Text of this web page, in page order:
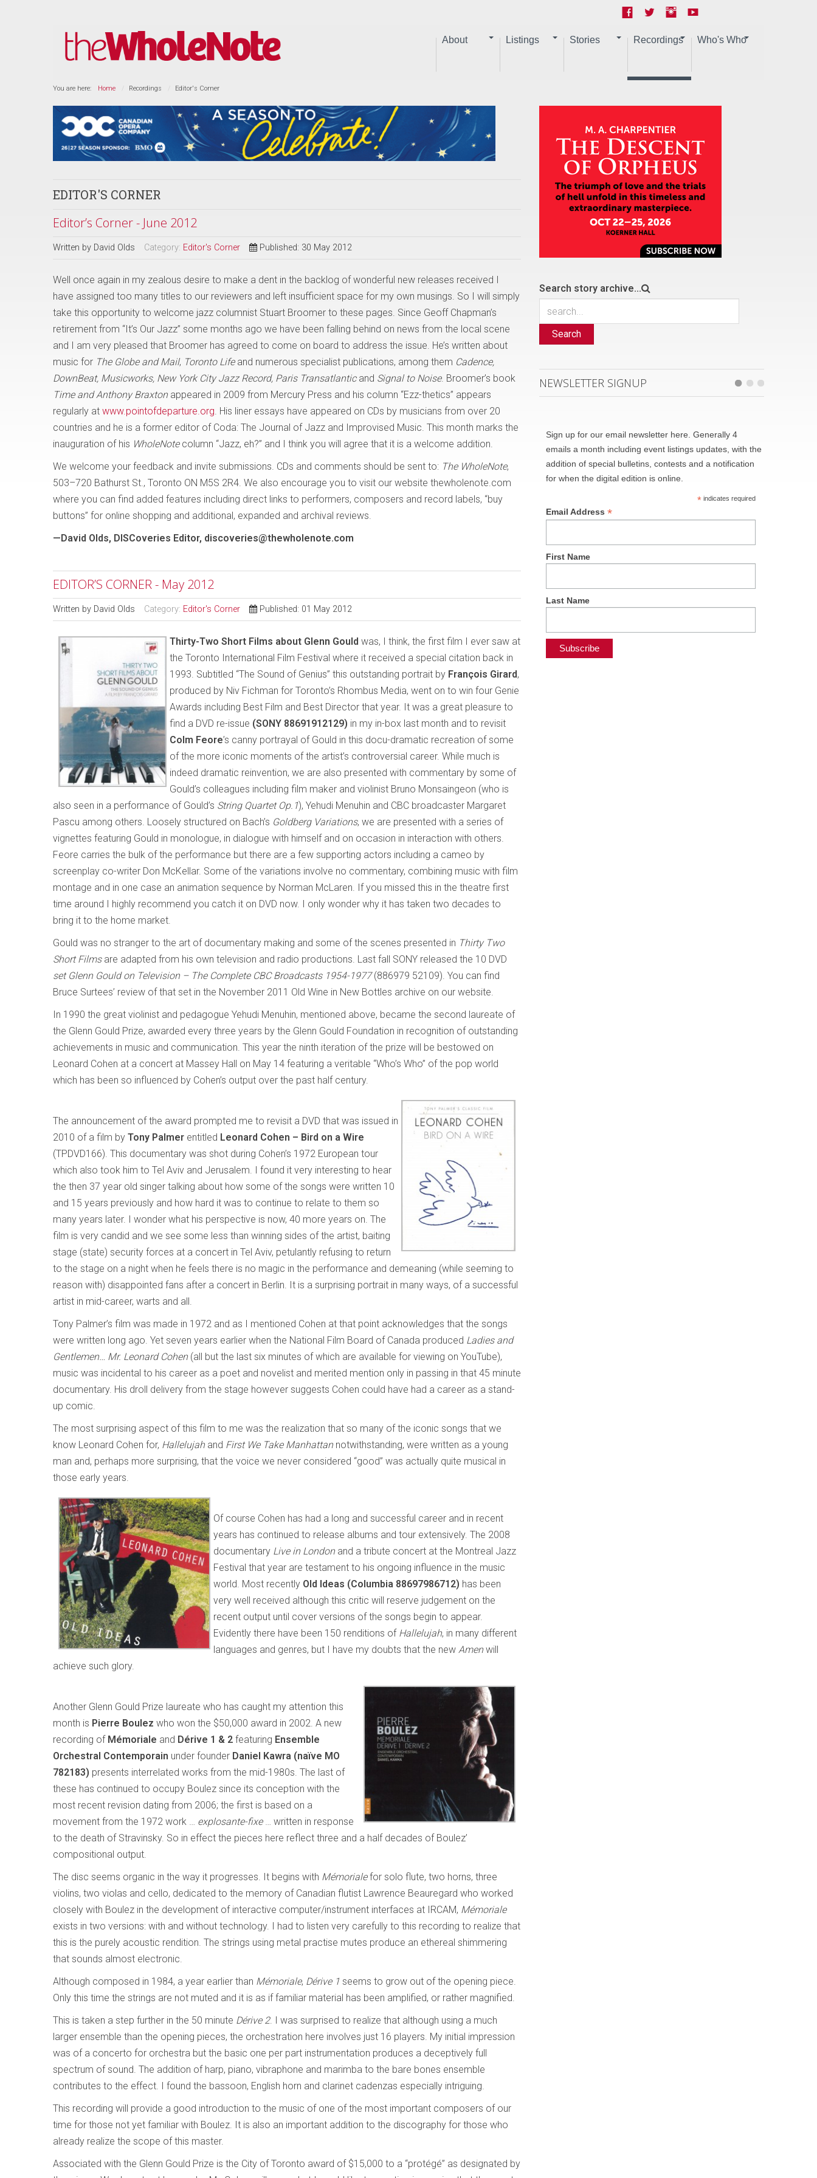
About Listings Stories Recordings Who's Who
You are here: Home Recordings Editor's Corner
EDITOR'S CORNER
Editor’s Corner - June 2012
Written by David Olds Category: Editor's Corner Published: 30 May 2012
Well once again in my zealous desire to make a dent in the backlog of wonderful new releases received I
have assigned too many titles to our reviewers and left insufficient space for my own musings. So I will simply
take this opportunity to welcome jazz columnist Stuart Broomer to these pages. Since Geoff Chapman’s
retirement from “It’s Our Jazz” some months ago we have been falling behind on news from the local scene
and I am very pleased that Broomer has agreed to come on board to address the issue. He’s written about
music for The Globe and Mail, Toronto Lifeand numerous specialist publications, among them Cadence,
DownBeat, Musicworks, New York City Jazz Record, Paris Transatlanticand Signal to Noise. Broomer’s book
Time and Anthony Braxtonappeared in 2009 from Mercury Press and his column “Ezz-thetics” appears
regularly at www.pointofdeparture.org. His liner essays have appeared on CDs by musicians from over 20
countries and he is a former editor of Coda: The Journal of Jazz and Improvised Music. This month marks the
inauguration of his WholeNotecolumn “Jazz, eh?” and I think you will agree that it is a welcome addition.
We welcome your feedback and invite submissions. CDs and comments should be sent to: The WholeNote,
503–720 Bathurst St., Toronto ON M5S 2R4. We also encourage you to visit our website thewholenote.com
where you can find added features including direct links to performers, composers and record labels, “buy
buttons” for online shopping and additional, expanded and archival reviews.
—David Olds, DISCoveries Editor, discoveries@thewholenote.com
EDITOR’S CORNER - May 2012
Written by David Olds Category: Editor's Corner Published: 01 May 2012
Thirty-Two Short Films about Glenn Gould was, I think, the first film I ever saw at
the Toronto International Film Festival where it received a special citation back in
1993. Subtitled “The Sound of Genius” this outstanding portrait by François Girard,
produced by Niv Fichman for Toronto’s Rhombus Media, went on to win four Genie
Awards including Best Film and Best Director that year. It was a great pleasure to
find a DVD re-issue (SONY 88691912129) in my in-box last month and to revisit
Colm Feore’s canny portrayal of Gould in this docu-dramatic recreation of some
of the more iconic moments of the artist’s controversial career. While much is
indeed dramatic reinvention, we are also presented with commentary by some of
Gould’s colleagues including film maker and violinist Bruno Monsaingeon (who is
also seen in a performance of Gould’s String Quartet Op.1), Yehudi Menuhin and CBC broadcaster Margaret
Pascu among others. Loosely structured on Bach’s Goldberg Variations, we are presented with a series of
vignettes featuring Gould in monologue, in dialogue with himself and on occasion in interaction with others.
Feore carries the bulk of the performance but there are a few supporting actors including a cameo by
screenplay co-writer Don McKellar. Some of the variations involve no commentary, combining music with film
montage and in one case an animation sequence by Norman McLaren. If you missed this in the theatre first
time around I highly recommend you catch it on DVD now. I only wonder why it has taken two decades to
bring it to the home market.
Gould was no stranger to the art of documentary making and some of the scenes presented in Thirty Two
Short Filmsare adapted from his own television and radio productions. Last fall SONY released the 10 DVD
set Glenn Gould on Television – The Complete CBC Broadcasts 1954-1977 (886979 52109). You can find
Bruce Surtees’ review of that set in the November 2011 Old Wine in New Bottles archive on our website.
In 1990 the great violinist and pedagogue Yehudi Menuhin, mentioned above, became the second laureate of
the Glenn Gould Prize, awarded every three years by the Glenn Gould Foundation in recognition of outstanding
achievements in music and communication. This year the ninth iteration of the prize will be bestowed on
Leonard Cohen at a concert at Massey Hall on May 14 featuring a veritable “Who’s Who” of the pop world
which has been so influenced by Cohen’s output over the past half century.
The announcement of the award prompted me to revisit a DVD that was issued in
2010 of a film by Tony Palmer entitled Leonard Cohen – Bird on a Wire
(TPDVD166). This documentary was shot during Cohen’s 1972 European tour
which also took him to Tel Aviv and Jerusalem. I found it very interesting to hear
the then 37 year old singer talking about how some of the songs were written 10
and 15 years previously and how hard it was to continue to relate to them so
many years later. I wonder what his perspective is now, 40 more years on. The
film is very candid and we see some less than winning sides of the artist, baiting
stage (state) security forces at a concert in Tel Aviv, petulantly refusing to return
to the stage on a night when he feels there is no magic in the performance and demeaning (while seeming to
reason with) disappointed fans after a concert in Berlin. It is a surprising portrait in many ways, of a successful
artist in mid-career, warts and all.
Tony Palmer’s film was made in 1972 and as I mentioned Cohen at that point acknowledges that the songs
were written long ago. Yet seven years earlier when the National Film Board of Canada produced Ladies and
Gentlemen… Mr. Leonard Cohen (all but the last six minutes of which are available for viewing on YouTube),
music was incidental to his career as a poet and novelist and merited mention only in passing in that 45 minute
documentary. His droll delivery from the stage however suggests Cohen could have had a career as a stand-
up comic.
The most surprising aspect of this film to me was the realization that so many of the iconic songs that we
know Leonard Cohen for, Hallelujahand First We Take Manhattan notwithstanding, were written as a young
man and, perhaps more surprising, that the voice we never considered “good” was actually quite musical in
those early years.
Of course Cohen has had a long and successful career and in recent
years has continued to release albums and tour extensively. The 2008
documentary Live in Londonand a tribute concert at the Montreal Jazz
Festival that year are testament to his ongoing influence in the music
world. Most recently Old Ideas (Columbia 88697986712) has been
very well received although this critic will reserve judgement on the
recent output until cover versions of the songs begin to appear.
Evidently there have been 150 renditions of Hallelujah, in many different
languages and genres, but I have my doubts that the new Amenwill
achieve such glory.
Another Glenn Gould Prize laureate who has caught my attention this
month is Pierre Boulez who won the $50,000 award in 2002. A new
recording of Mémoriale and Dérive 1 & 2 featuring Ensemble
Orchestral Contemporain under founder Daniel Kawra (naïve MO
782183) presents interrelated works from the mid-1980s. The last of
these has continued to occupy Boulez since its conception with the
most recent revision dating from 2006; the first is based on a
movement from the 1972 work … explosante-fixe… written in response
to the death of Stravinsky. So in effect the pieces here reflect three and a half decades of Boulez’
compositional output.
The disc seems organic in the way it progresses. It begins with Mémorialefor solo flute, two horns, three
violins, two violas and cello, dedicated to the memory of Canadian flutist Lawrence Beauregard who worked
closely with Boulez in the development of interactive computer/instrument interfaces at IRCAM, Mémoriale
exists in two versions: with and without technology. I had to listen very carefully to this recording to realize that
this is the purely acoustic rendition. The strings using metal practise mutes produce an ethereal shimmering
that sounds almost electronic.
Although composed in 1984, a year earlier than Mémoriale, Dérive 1 seems to grow out of the opening piece.
Only this time the strings are not muted and it is as if familiar material has been amplified, or rather magnified.
This is taken a step further in the 50 minute Dérive 2. I was surprised to realize that although using a much
larger ensemble than the opening pieces, the orchestration here involves just 16 players. My initial impression
was of a concerto for orchestra but the basic one per part instrumentation produces a deceptively full
spectrum of sound. The addition of harp, piano, vibraphone and marimba to the bare bones ensemble
contributes to the effect. I found the bassoon, English horn and clarinet cadenzas especially intriguing.
This recording will provide a good introduction to the music of one of the most important composers of our
time for those not yet familiar with Boulez. It is also an important addition to the discography for those who
already realize the scope of this master.
Associated with the Glenn Gould Prize is the City of Toronto award of $15,000 to a “protégé” as designated by
Search story archive...
Search
NEWSLETTER SIGNUP
Sign up for our email newsletter here. Generally 4
emails a month including event listings updates, with the
addition of special bulletins, contests and a notification
for when the digital edition is online.
*indicates required
Email Address*
First Name
Last Name